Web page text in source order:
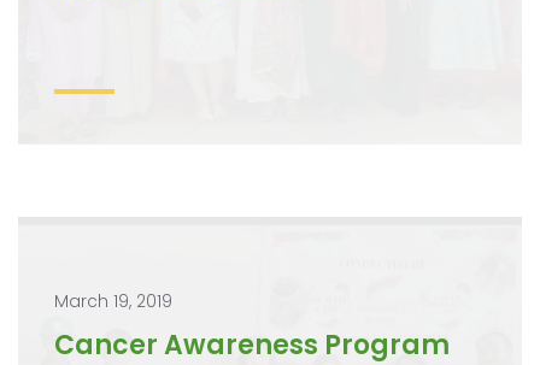
March 19, 2019
Cancer Awareness Program